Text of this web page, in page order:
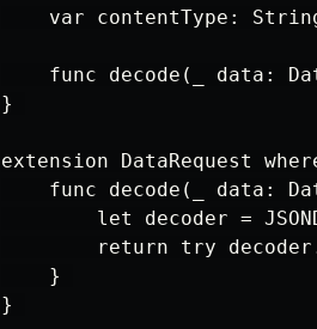
var contentType:
func decode(_ data:
}
extension DataRequest
func decode(_ data:
let decoder =
return try
    }
}